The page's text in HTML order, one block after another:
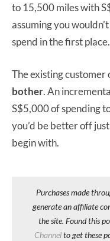
to 15,500 miles with
assuming you
spend in the first place.
The existing
bother. An
S$5,000 of spending
you’d be better off
begin with.
Purchases made
generate an affiliate
the site. Found this
Channelto get these